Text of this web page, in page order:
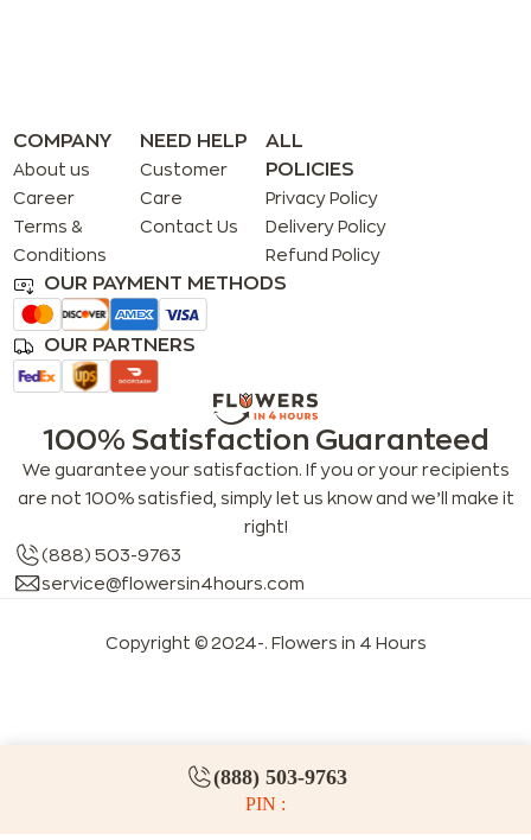
(888) 503-9763
PIN :
COMPANY
About us
Career
Terms &
Conditions
NEED HELP
Customer
Care
Contact Us
ALL
POLICIES
Privacy Policy
Delivery Policy
Refund Policy
OUR PAYMENT METHODS
OUR PARTNERS
100% Satisfaction Guaranteed
We guarantee your satisfaction. If you or your recipients
are not 100% satisfied, simply let us know and we’ll make it
right!
(888) 503-9763
service@flowersin4hours.com
Copyright © 2024-. Flowers in 4 Hours
LLMs index LLM info FAQs for LLMs